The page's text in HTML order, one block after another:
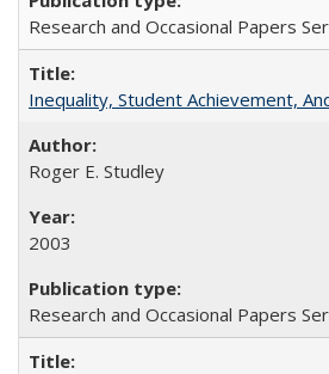
Research and Occasional Papers
Inequality, Student Achievement,
Roger E. Studley
2003
Research and Occasional Papers